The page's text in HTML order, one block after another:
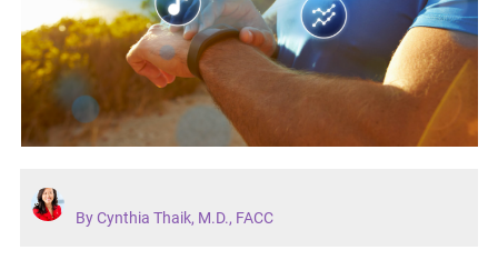
By Cynthia Thaik, M.D., FACC